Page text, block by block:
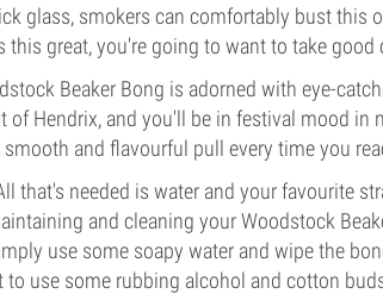
glass, smokers can comfortably bust this
great, you're going to want to take good
Beaker Bong is adorned with eye-
of Hendrix, and you'll be in festival mood in
and flavourful pull every time you
that's needed is water and your favourite
and cleaning your Woodstock
use some soapy water and wipe the
to use some rubbing alcohol and cotton